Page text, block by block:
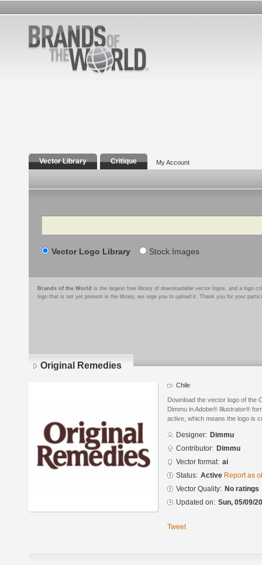
Vector Library Critique My Account
Search
Vector Logo Library Stock Images
Brands of the World is the largest free library of downloadable vector logos, and a logo
logo that is not yet present in the library, we urge you to upload it. Thank you for your
Original Remedies
Chile
Download the vector logo of the
Dimmu in Adobe® Illustrator®
active, which means the logo is
Designer: Dimmu
Contributor: Dimmu
Vector format: ai
Status: Active Report as
Vector Quality: No ratings
Updated on: Sun, 05/09/
Tweet